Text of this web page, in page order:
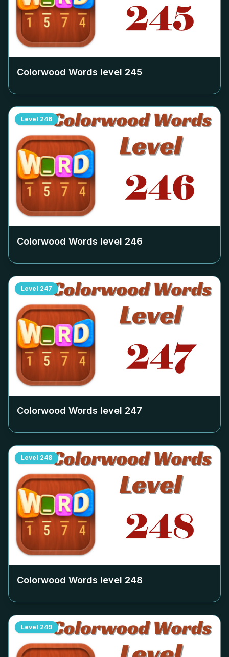
Colorwood Words level 245
Level 246
Colorwood Words level 246
Level 247
Colorwood Words level 247
Level 248
Colorwood Words level 248
Level 249